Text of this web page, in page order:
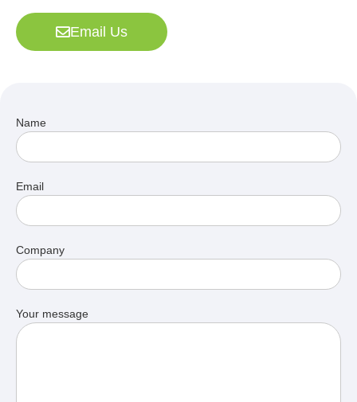
Email Us
Name
Email
Company
Your message